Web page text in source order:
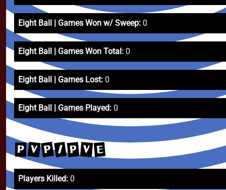
Eight Ball | Games Won w/ Sweep: 0
Eight Ball | Games Won Total: 0
Eight Ball | Games Lost: 0
Eight Ball | Games Played: 0
P V P / P V E
Players Killed: 0